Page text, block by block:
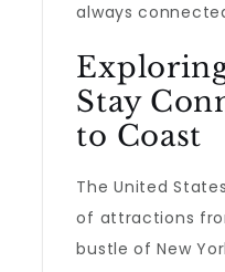
always
Stay
to Coast
The United
of attractions
bustle of New